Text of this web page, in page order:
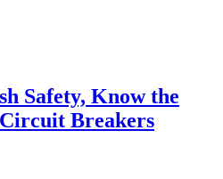
Safety, Know the
Breakers